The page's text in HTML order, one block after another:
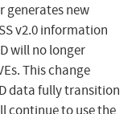
generates new
v2.0 information
will no longer
This change
data fully transition
continue to use the